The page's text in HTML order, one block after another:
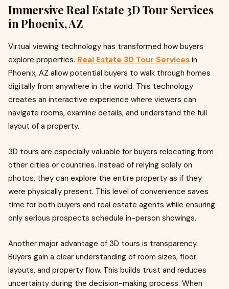
Immersive Real Estate 3D Tour Services
in Phoenix, AZ
Virtual viewing technology has transformed how buyers
explore properties. Real Estate 3D Tour Services in
Phoenix, AZ allow potential buyers to walk through homes
digitally from anywhere in the world. This technology
creates an interactive experience where viewers can
navigate rooms, examine details, and understand the full
layout of a property.
3D tours are especially valuable for buyers relocating from
other cities or countries. Instead of relying solely on
photos, they can explore the entire property as if they
were physically present. This level of convenience saves
time for both buyers and real estate agents while ensuring
only serious prospects schedule in-person showings.
Another major advantage of 3D tours is transparency.
Buyers gain a clear understanding of room sizes, floor
layouts, and property flow. This builds trust and reduces
uncertainty during the decision-making process. When